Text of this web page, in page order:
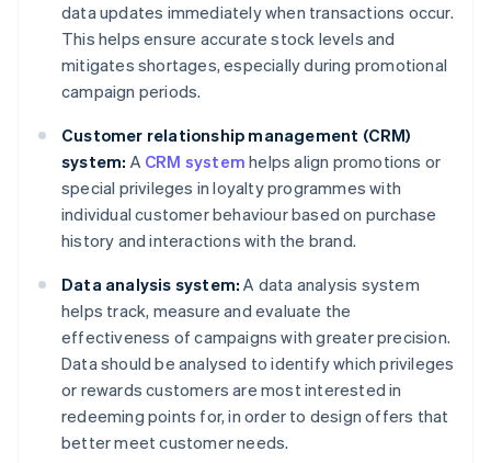
data updates immediately when transactions occur.
This helps ensure accurate stock levels and
mitigates shortages, especially during promotional
campaign periods.
Customer relationship management (CRM)
system: A CRM system helps align promotions or
special privileges in loyalty programmes with
individual customer behaviour based on purchase
history and interactions with the brand.
Data analysis system: A data analysis system
helps track, measure and evaluate the
effectiveness of campaigns with greater precision.
Data should be analysed to identify which privileges
or rewards customers are most interested in
redeeming points for, in order to design offers that
better meet customer needs.